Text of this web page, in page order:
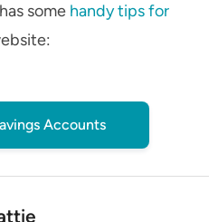
some handy tips for
Accounts